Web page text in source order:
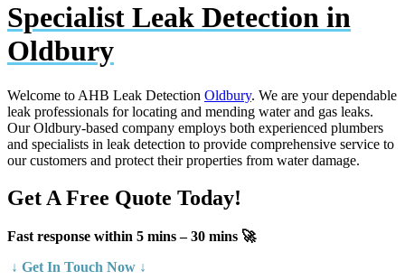
Specialist Leak Detection in
Oldbury
Welcome to AHB Leak Detection Oldbury. We are your dependable
leak professionals for locating and mending water and gas leaks.
Our Oldbury-based company employs both experienced plumbers
and specialists in leak detection to provide comprehensive service to
our customers and protect their properties from water damage.
Get A Free Quote Today!
Fast response within 5 mins – 30 mins 🚀
↓ Get In Touch Now ↓